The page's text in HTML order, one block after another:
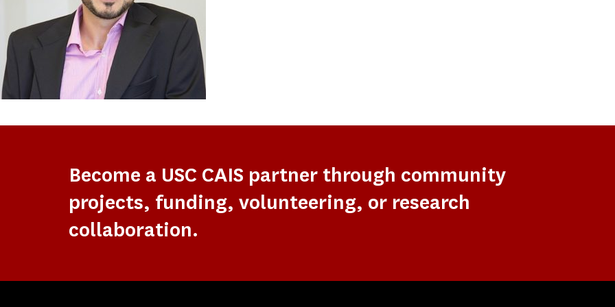
Become a USC CAIS partner through community
projects, funding, volunteering, or research
collaboration.